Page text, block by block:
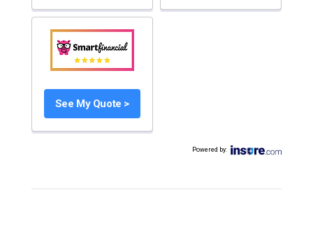
See My Quote >
Powered by: